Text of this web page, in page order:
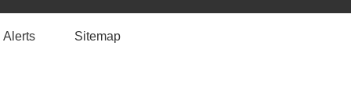
Alerts Sitemap